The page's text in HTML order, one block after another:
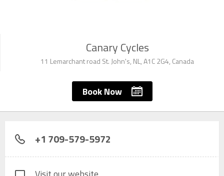
Canary Cycles
11 Lemarchant road St. John's, NL, A1C 2G4, Canada
Book Now
+1 709-579-5972